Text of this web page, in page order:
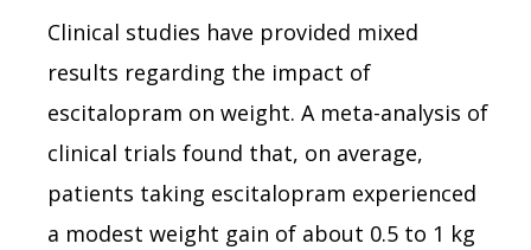
Clinical studies have provided mixed
results regarding the impact of
escitalopram on weight. A meta-analysis of
clinical trials found that, on average,
patients taking escitalopram experienced
a modest weight gain of about 0.5 to 1 kg